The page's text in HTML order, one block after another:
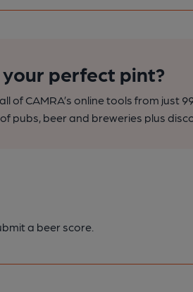
perfect pint?
of CAMRA’s online tools from just
pubs, beer and breweries plus
a beer score.